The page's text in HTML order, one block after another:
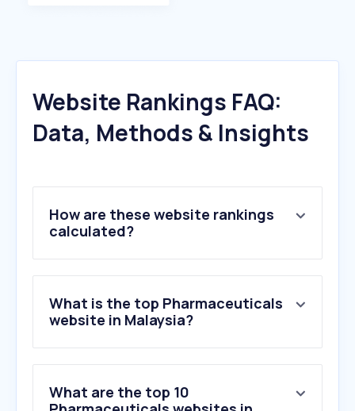
Website Rankings FAQ:
Data, Methods & Insights
How are these website rankings
calculated?
What is the top Pharmaceuticals
website in Malaysia?
What are the top 10